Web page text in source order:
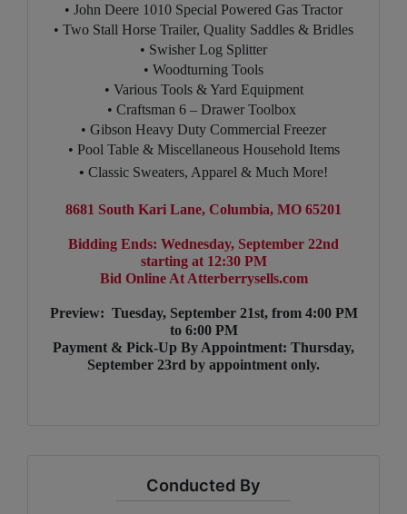
• John Deere 1010 Special Powered Gas Tractor
• Two Stall Horse Trailer, Quality Saddles & Bridles
• Swisher Log Splitter
• Woodturning Tools
• Various Tools & Yard Equipment
• Craftsman 6 – Drawer Toolbox
• Gibson Heavy Duty Commercial Freezer
• Pool Table & Miscellaneous Household Items
• Classic Sweaters, Apparel & Much More!
8681 South Kari Lane, Columbia, MO 65201
Bidding Ends: Wednesday, September 22nd
starting at 12:30 PM
Bid Online At Atterberrysells.com
Preview: Tuesday, September 21st, from 4:00 PM
to 6:00 PM
Payment & Pick-Up By Appointment: Thursday,
September 23rd by appointment only.
Conducted By